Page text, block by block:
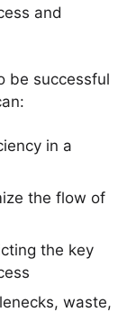
and
be successful
in a
the flow of
the key
waste,